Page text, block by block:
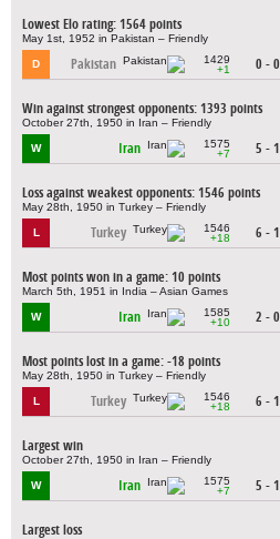
Lowest Elo rating: 1564 points
May 1st, 1952 in Pakistan – Friendly
D Pakistan
1429
+1
0 - 0
Win against strongest opponents: 1393 points
October 27th, 1950 in Iran – Friendly
W Iran
1575
+7
5 - 1
Loss against weakest opponents: 1546 points
May 28th, 1950 in Turkey – Friendly
L Turkey
1546
+18
6 - 1
Most points won in a game: 10 points
March 5th, 1951 in India – Asian Games
W Iran
1585
+10
2 - 0
Most points lost in a game: -18 points
May 28th, 1950 in Turkey – Friendly
L Turkey
1546
+18
6 - 1
Largest win
October 27th, 1950 in Iran – Friendly
W Iran
1575
+7
5 - 1
Largest loss